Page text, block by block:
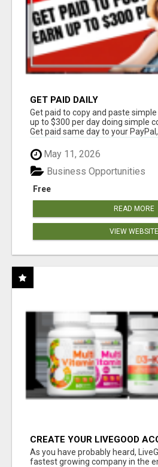
GET PAID DAILY
Get paid to copy and paste simple
up to $300 per day doing simple
Get paid same day to your PayPal,
May 11, 2026
Free
Business Opportunities
READ MORE
VIEW WEBSITE
CREATE YOUR LIVEGOOD
As you have probably heard,
fastest growing company in the